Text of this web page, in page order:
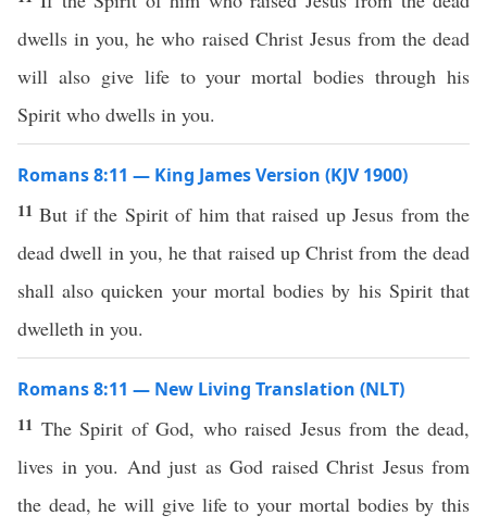
dwells in you, he who raised Christ Jesus from the dead
will also give life to your mortal bodies through his
Spirit who dwells in you.
Romans 8:11 — King James Version (KJV 1900)
11But if the Spirit of him that raised up Jesus from the
dead dwell in you, he that raised up Christ from the dead
shall also quicken your mortal bodies by his Spirit that
dwelleth in you.
Romans 8:11 — New Living Translation (NLT)
11 The Spirit of God, who raised Jesus from the dead,
lives in you. And just as God raised Christ Jesus from
the dead, he will give life to your mortal bodies by this